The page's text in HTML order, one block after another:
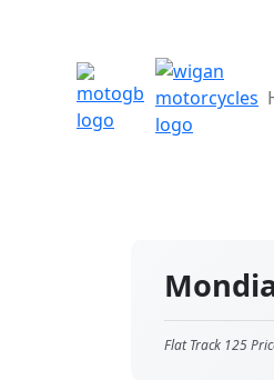
Flat Track 125